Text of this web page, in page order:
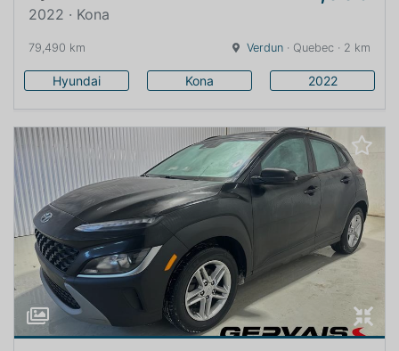
2022 · Kona
79,490 km Verdun · Quebec · 2 km
Hyundai Kona 2022